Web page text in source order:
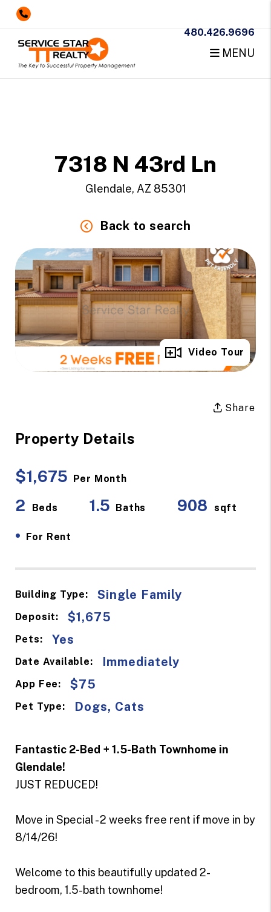
480.426.9696
MENU
7318 N 43rd Ln
Glendale, AZ 85301
Back to search
Full Gallery
Video Tour
Share
Property Details
$1,675 Per Month
2 Beds 1.5 Baths 908 sqft
• For Rent
Building Type: Single Family
Deposit: $1,675
Pets: Yes
Date Available: Immediately
App Fee: $75
Pet Type: Dogs, Cats
Fantastic 2-Bed + 1.5-Bath Townhome in
Glendale!
JUST REDUCED!
Move in Special - 2 weeks free rent if move in by
8/14/26!
Welcome to this beautifully updated 2-
bedroom, 1.5-bath townhome!